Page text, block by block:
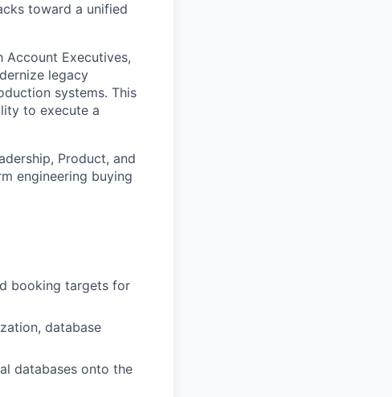
toward a unified
Executives,
legacy
systems. This
to execute a
Product, and
engineering buying
booking targets for
database
databases onto the